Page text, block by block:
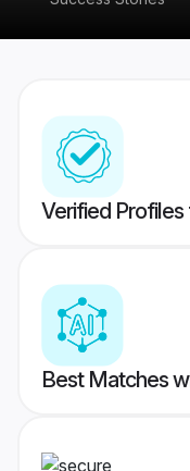
Verified
Best Matches